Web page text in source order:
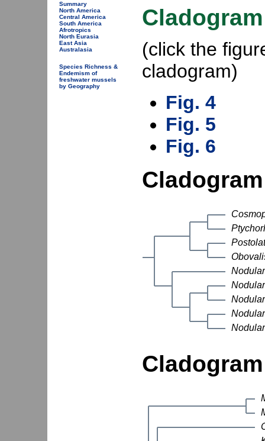
Summary
North America
Central America
South America
Afrotropics
North Eurasia
East Asia
Australasia
Species Richness &
Endemism of
freshwater mussels
by Geography
(click the
cladogram)
Fig. 4
Fig. 5
Fig. 6